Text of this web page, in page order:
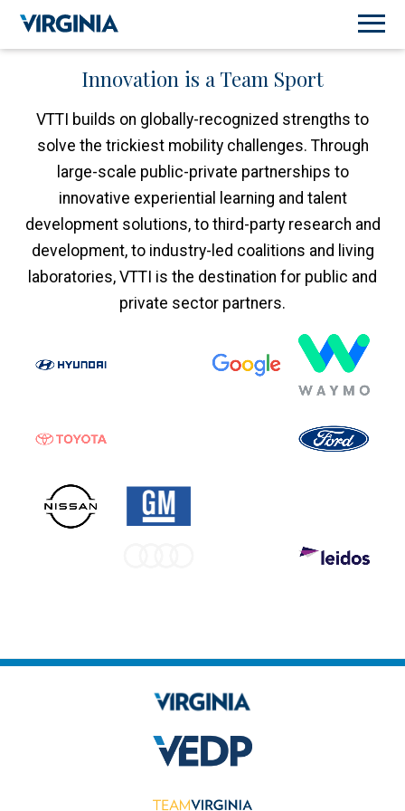
Innovation is a Team Sport
VTTI builds on globally-recognized strengths to
solve the trickiest mobility challenges. Through
large-scale public-private partnerships to
innovative experiential learning and talent
development solutions, to third-party research and
development, to industry-led coalitions and living
laboratories, VTTI is the destination for public and
private sector partners.